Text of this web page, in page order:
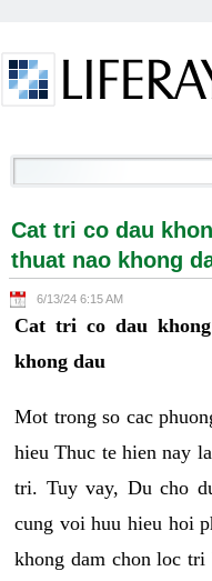
Cat tri co dau khong
Cat tri co dau
thuat nao khong
6/13/24 6:15 AM
Cat tri co dau
khong dau
Mot trong so cac
hieu Thuc te hien nay
tri. Tuy vay, Du cho
cung voi huu hieu hoi
khong dam chon loc tri